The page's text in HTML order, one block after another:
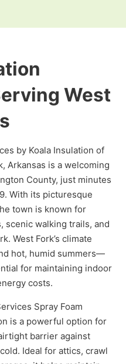
West
by Koala Insulation of
Arkansas is a welcoming
County, just minutes
With its picturesque
town is known for
walking trails, and
West Fork’s climate
hot, humid summers—
for maintaining indoor
costs.
Spray Foam
is a powerful option for
barrier against
Ideal for attics, crawl